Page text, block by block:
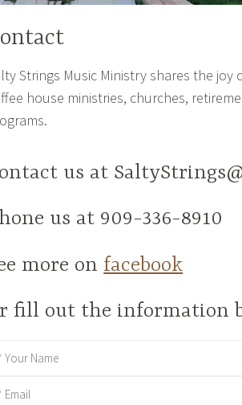
Strings Music Ministry shares the
house ministries, churches,
us at
us at 909-336-8910
more on facebook
fill out the information